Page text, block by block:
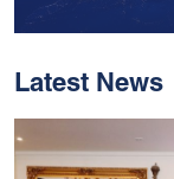
With
MUST
Latest News